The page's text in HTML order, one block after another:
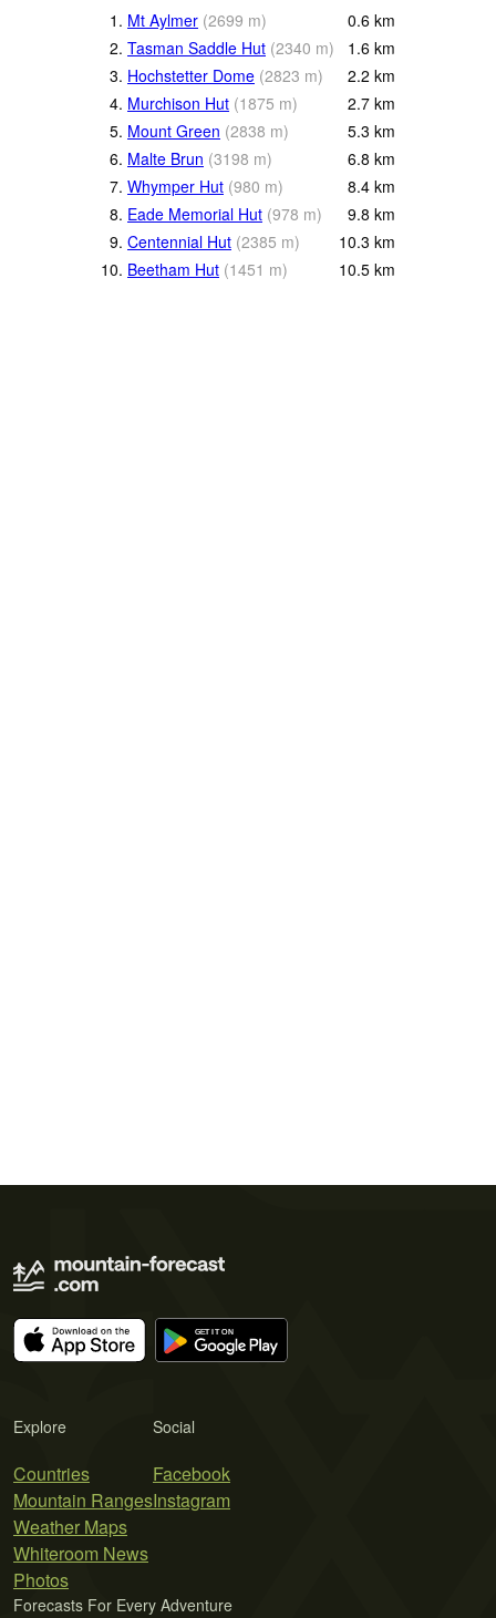
1. Mt Aylmer (2699 m) 0.6 km
2. Tasman Saddle Hut (2340 m) 1.6 km
3. Hochstetter Dome (2823 m) 2.2 km
4. Murchison Hut (1875 m) 2.7 km
5. Mount Green (2838 m) 5.3 km
6. Malte Brun (3198 m) 6.8 km
7. Whymper Hut (980 m) 8.4 km
8. Eade Memorial Hut (978 m) 9.8 km
9. Centennial Hut (2385 m) 10.3 km
10. Beetham Hut (1451 m) 10.5 km
Explore
Countries
Mountain Ranges
Weather Maps
Whiteroom News
Photos
Social
Facebook
Instagram
Forecasts For Every Adventure